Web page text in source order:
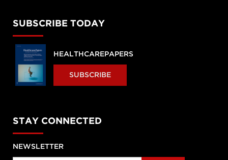
SUBSCRIBE TODAY
HEALTHCAREPAPERS
SUBSCRIBE
STAY CONNECTED
NEWSLETTER